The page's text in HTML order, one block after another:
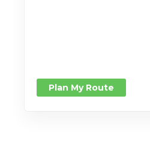
Plan My Route